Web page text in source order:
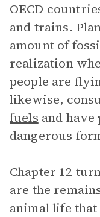
OECD
and trains.
amount of
realization
people are
likewise,
fuels and
dangerous
Chapter 12
are the
animal life